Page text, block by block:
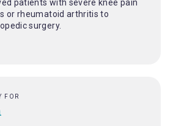
patients with severe knee pain
or rheumatoid arthritis to
surgery.
FOR